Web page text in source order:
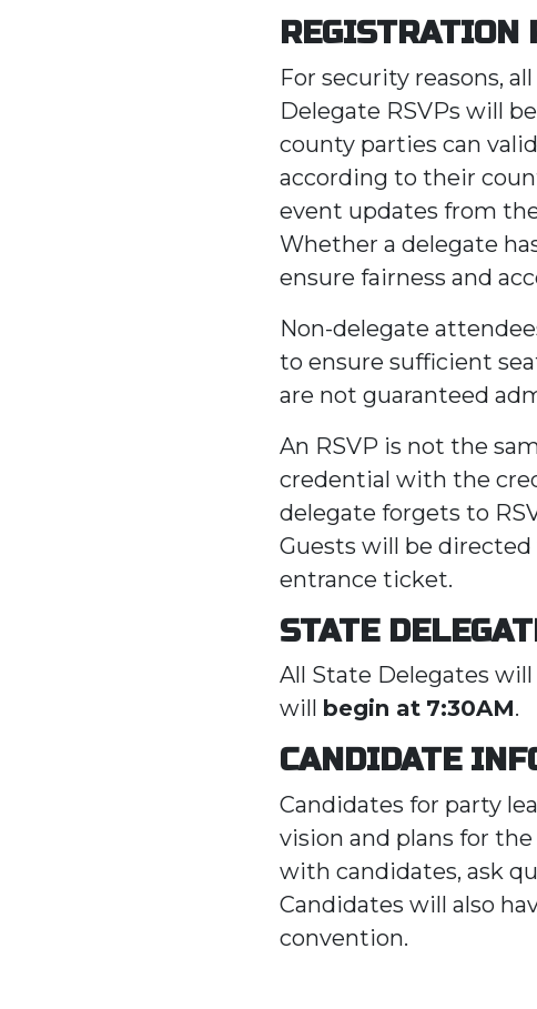
REGISTRATION
For security reasons,
Delegate RSVPs will
county parties can
according to their
event updates from
Whether a delegate
ensure fairness and
Non-delegate
to ensure sufficient
are not guaranteed
An RSVP is not the
credential with the
delegate forgets to
Guests will be
entrance ticket.
STATE
All State Delegates
will begin at 7:30AM.
CANDIDATE
Candidates for party
vision and plans for
with candidates, ask
Candidates will also
convention.